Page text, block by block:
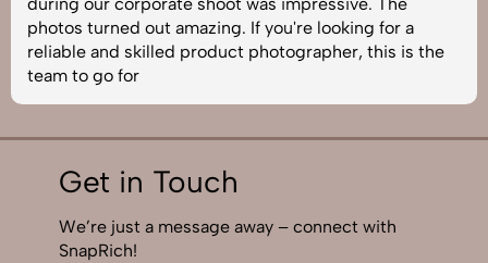
photos turned out amazing. If you're looking for a
reliable and skilled product photographer, this is the
team to go for
Get in Touch
We’re just a message away – connect with
SnapRich!